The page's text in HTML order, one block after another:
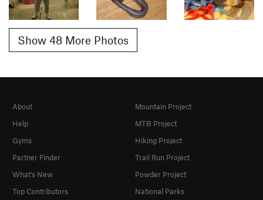
Show 48 More Photos
About
Help
Gyms
Partner Finder
What's New
Top Contributors
Mountain Project
MTB Project
Hiking Project
Trail Run Project
Powder Project
National Parks